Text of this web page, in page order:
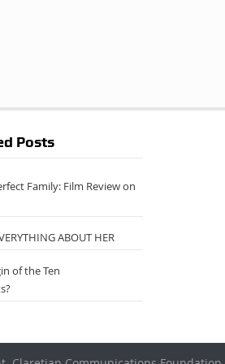
Posts
Family: Film Review on
ABOUT HER
of the Ten